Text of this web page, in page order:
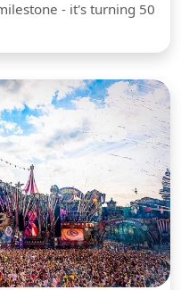
- it's turning 50